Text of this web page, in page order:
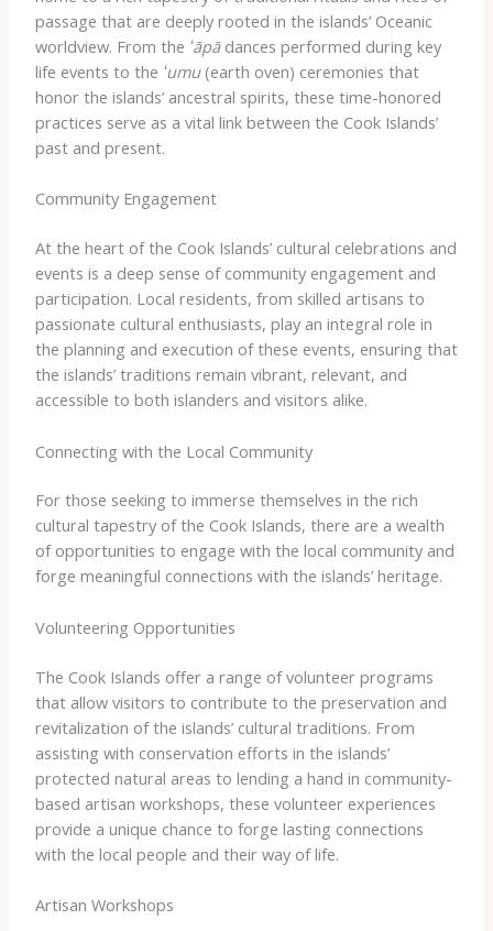
passage that are deeply rooted in the islands’ Oceanic
worldview. From the ʻāpādances performed during key
life events to the ʻumu(earth oven) ceremonies that
honor the islands’ ancestral spirits, these time-honored
practices serve as a vital link between the Cook Islands’
past and present.
Community Engagement
At the heart of the Cook Islands’ cultural celebrations and
events is a deep sense of community engagement and
participation. Local residents, from skilled artisans to
passionate cultural enthusiasts, play an integral role in
the planning and execution of these events, ensuring that
the islands’ traditions remain vibrant, relevant, and
accessible to both islanders and visitors alike.
Connecting with the Local Community
For those seeking to immerse themselves in the rich
cultural tapestry of the Cook Islands, there are a wealth
of opportunities to engage with the local community and
forge meaningful connections with the islands’ heritage.
Volunteering Opportunities
The Cook Islands offer a range of volunteer programs
that allow visitors to contribute to the preservation and
revitalization of the islands’ cultural traditions. From
assisting with conservation efforts in the islands’
protected natural areas to lending a hand in community-
based artisan workshops, these volunteer experiences
provide a unique chance to forge lasting connections
with the local people and their way of life.
Artisan Workshops